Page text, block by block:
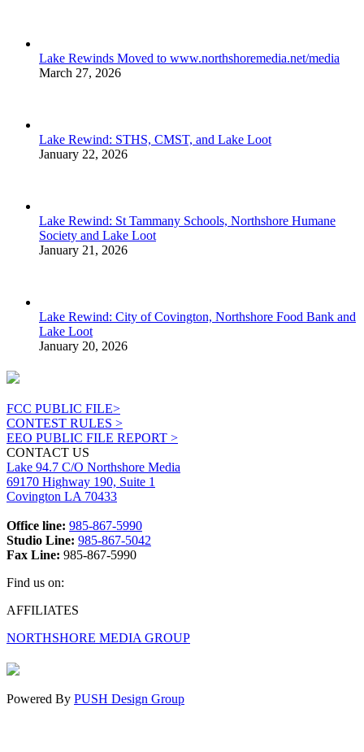
Lake Rewinds Moved to www.northshoremedia.net/media
March 27, 2026
Lake Rewind: STHS, CMST, and Lake Loot
January 22, 2026
Lake Rewind: St Tammany Schools, Northshore Humane
Society and Lake Loot
January 21, 2026
Lake Rewind: City of Covington, Northshore Food Bank and
Lake Loot
January 20, 2026
FCC PUBLIC FILE>
CONTEST RULES >
EEO PUBLIC FILE REPORT >
CONTACT US
Lake 94.7 C/O Northshore Media
69170 Highway 190, Suite 1
Covington LA 70433
Office line: 985-867-5990
Studio Line: 985-867-5042
Fax Line: 985-867-5990
Find us on:
Facebook
opens
new
X
opens
new
Instagram
opens
new
AFFILIATES
NORTHSHORE MEDIA GROUP
Powered By PUSH Design Group